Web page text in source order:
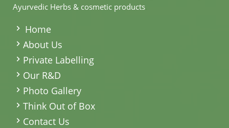
Ayurvedic Herbs & cosmetic products
Home
About Us
Private Labelling
Our R&D
Photo Gallery
Think Out of Box
Contact Us